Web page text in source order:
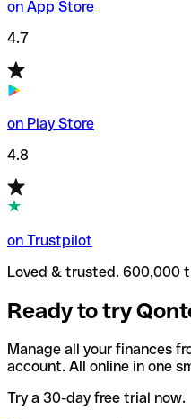
on App Store
4.7
on Play Store
4.8
on Trustpilot
Loved & trusted. 600,000
Ready to try
Manage all your finances
account. All online in one
Try a 30-day free trial now.